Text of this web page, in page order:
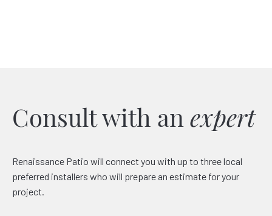
Consult with an expert
Renaissance Patio will connect you with up to three local
preferred installers who will prepare an estimate for your
project.